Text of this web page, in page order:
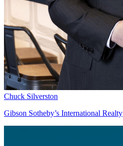
Chuck Silverston
Gibson Sotheby’s International Realty